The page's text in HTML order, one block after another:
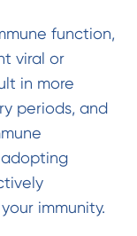
function,
viral or
in more
periods, and
immunity.